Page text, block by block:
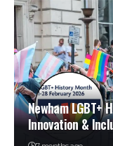
Newham LGBT+
Innovation &